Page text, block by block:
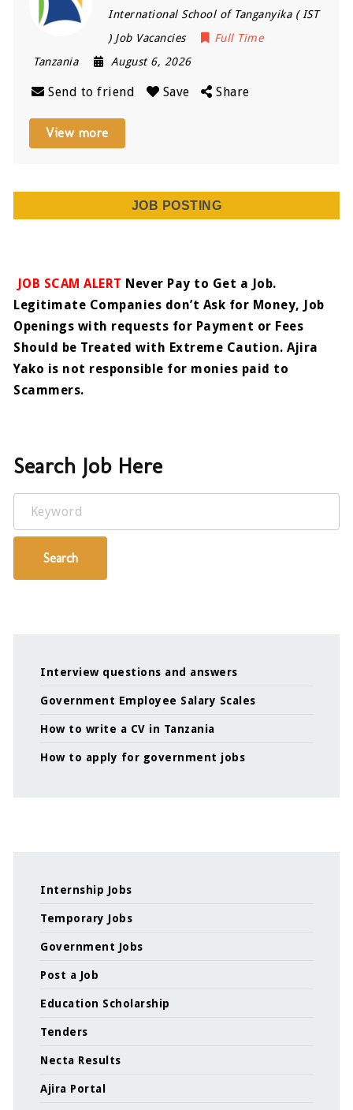
International School of Tanganyika ( IST
) Job Vacancies
Full Time
Tanzania
August 6, 2026
Send to friend Save Share
View more
JOB POSTING
JOB SCAM ALERT Never Pay to Get a Job.
Legitimate Companies don’t Ask for Money, Job
Openings with requests for Payment or Fees
Should be Treated with Extreme Caution. Ajira
Yako is not responsible for monies paid to
Scammers.
Search Job Here
Keyword
Search
Interview questions and answers
Government Employee Salary Scales
How to write a CV in Tanzania
How to apply for government jobs
Internship Jobs
Temporary Jobs
Government Jobs
Post a Job
Education Scholarship
Tenders
Necta Results
Ajira Portal